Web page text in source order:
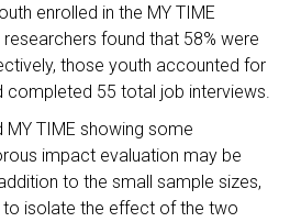
enrolled in the MY TIME
found that 58% were
those youth accounted for
55 total job interviews.
TIME showing some
impact evaluation may be
to the small sample sizes,
isolate the effect of the two